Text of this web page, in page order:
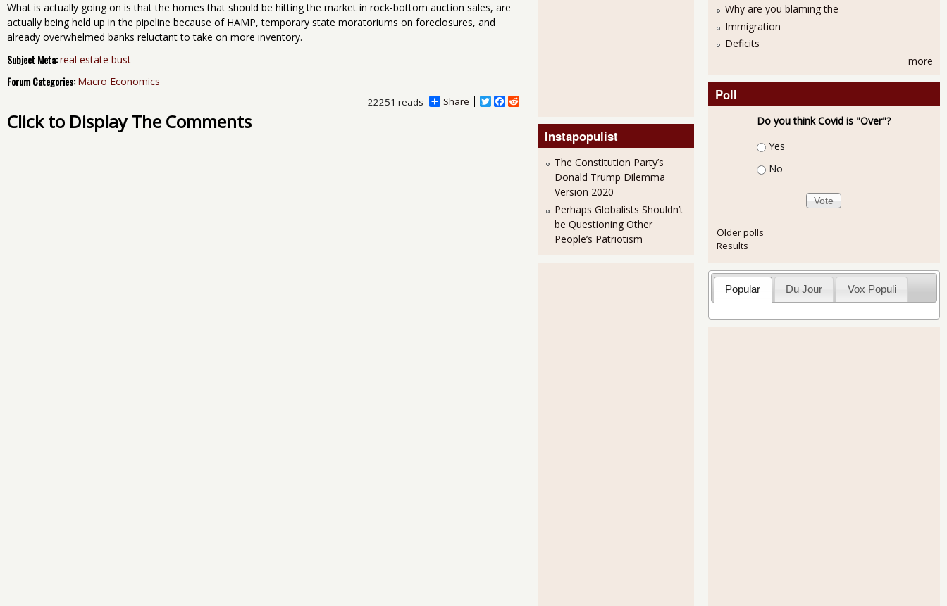
What is actually going on is that the homes that should be hitting the market in rock-bottom auction sales, are
actually being held up in the pipeline because of HAMP, temporary state moratoriums on foreclosures, and
already overwhelmed banks reluctant to take on more inventory.
Subject Meta:real estate bust
Forum Categories: Macro Economics
Share
T
F
22251 reads
Click to Display The Comments
Instapopulist
The Constitution Party’s
Donald Trump Dilemma
Version 2020
Perhaps Globalists Shouldn’t
be Questioning Other
People’s Patriotism
Why are you blaming the
Immigration
Deficits
more
Poll
Do you think Covid is "Over"?
Choices
Yes
No
Older polls
Results
Popular Du Jour Vox Populi